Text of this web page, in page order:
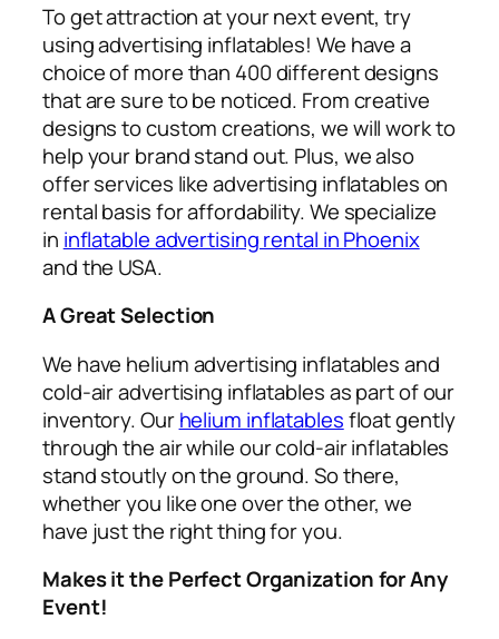
To get attraction at your next event, try
usingadvertising inflatables! We have a
choice of more than 400 different designs
that are sure to be noticed. From creative
designs to custom creations, we will work to
help your brand stand out. Plus, we also
offer services likeadvertising inflatables on
rentalbasis for affordability. We specialize
in inflatable advertising rental in Phoenix
and the USA.
A Great Selection
We have helium advertising inflatables and
cold-air advertising inflatables as part of our
inventory. Ourhelium inflatablesfloat gently
through the air while our cold-air inflatables
stand stoutly on the ground. So there,
whether you like one over the other, we
have just the right thing for you.
Makes it the Perfect Organization for Any
Event!